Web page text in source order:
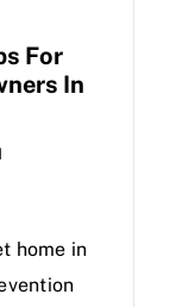
For
In
home in